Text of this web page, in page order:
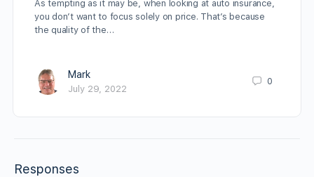
As tempting as it may be, when looking at auto insurance,
you don’t want to focus solely on price. That’s because
the quality of the…
Mark
July 29, 2022
0
Responses